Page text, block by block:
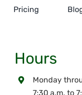
Pricing
Hours
Monday
7:30 a.m. to